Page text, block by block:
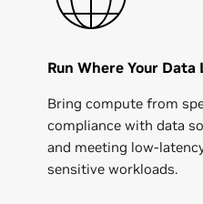
Run Where Your Data
Bring compute from
compliance with data
and meeting low-
sensitive workloads.